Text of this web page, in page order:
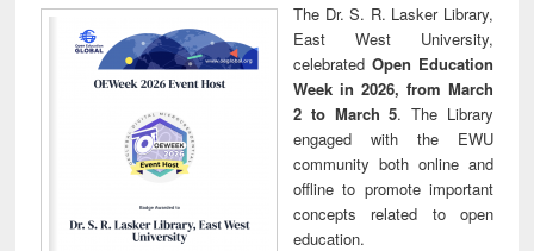
The Dr. S. R. Lasker Library,
East West University,
celebrated Open Education
Week in 2026, from March
2 to March 5. The Library
engaged with the EWU
community both online and
offline to promote important
concepts related to open
education.